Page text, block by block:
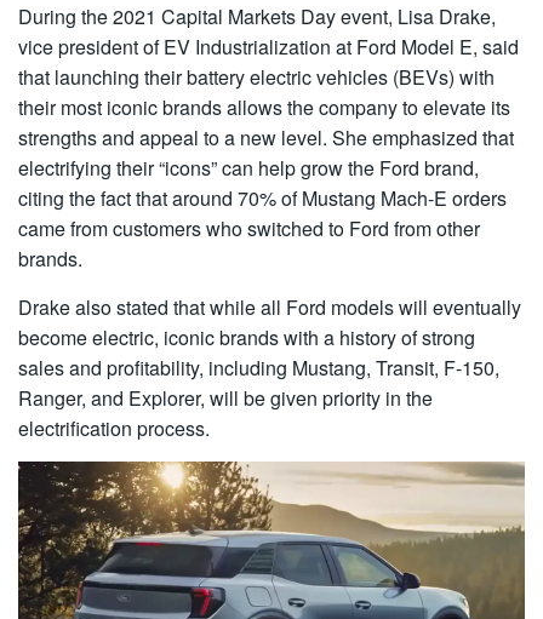
During the 2021 Capital Markets Day event, Lisa Drake,
vice president of EV Industrialization at Ford Model E, said
that launching their battery electric vehicles (BEVs) with
their most iconic brands allows the company to elevate its
strengths and appeal to a new level. She emphasized that
electrifying their “icons” can help grow the Ford brand,
citing the fact that around 70% of Mustang Mach-E orders
came from customers who switched to Ford from other
brands.
Drake also stated that while all Ford models will eventually
become electric, iconic brands with a history of strong
sales and profitability, including Mustang, Transit, F-150,
Ranger, and Explorer, will be given priority in the
electrification process.